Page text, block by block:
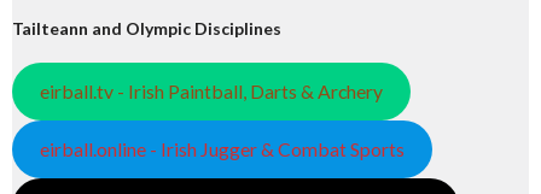
Tailteann and Olympic Disciplines
eirball.tv - Irish Paintball, Darts & Archery
eirball.online - Irish Jugger & Combat Sports